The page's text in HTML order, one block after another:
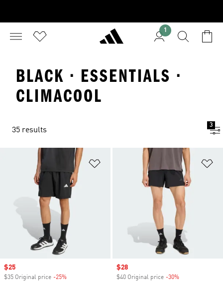
1
BLACK · ESSENTIALS ·
CLIMACOOL
35 results
3
Add to Wishlist
Sale price
$25
$35 Original price -25%
Sale price
$28
$40 Original price -30%